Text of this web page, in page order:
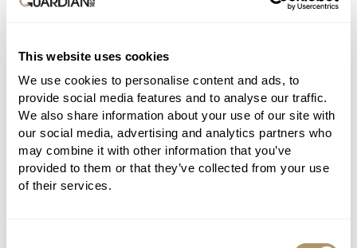
This website uses cookies
We use cookies to personalise content and ads, to
provide social media features and to analyse our traffic.
We also share information about your use of our site with
our social media, advertising and analytics partners who
may combine it with other information that you’ve
provided to them or that they’ve collected from your use
of their services.